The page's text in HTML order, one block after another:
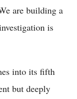
are building a
is
into its fifth
but deeply